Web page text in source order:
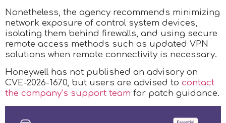
Nonetheless, the agency recommends minimizing
network exposure of control system devices,
isolating them behind firewalls, and using secure
remote access methods such as updated VPN
solutions when remote connectivity is necessary.
Honeywell has not published an advisory on
CVE-2026-1670, but users are advised to contact
the company’s support team for patch guidance.